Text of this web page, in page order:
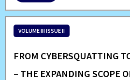
VOLUME III ISSUE II
FROM CYBERSQUATTING
– THE EXPANDING SCOPE